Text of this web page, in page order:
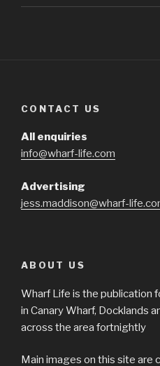
CONTACT US
All enquiries
info@wharf-life.com
Advertising
jess.maddison@wharf-
ABOUT US
Wharf Life is the publication
in Canary Wharf, Docklands
across the area fortnightly
Main images on this site are